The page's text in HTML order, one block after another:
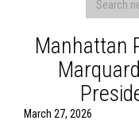
Manhattan
March 27, 2026